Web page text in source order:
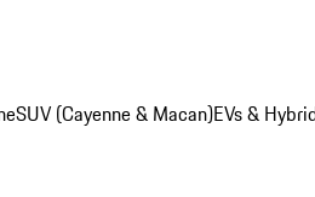
SUV (Cayenne & Macan)EVs &